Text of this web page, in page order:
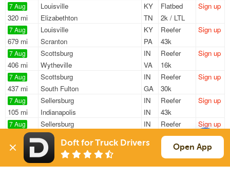
7 Aug
320 mi
Louisville
KY
Elizabethton
TN
Flatbed
2k / LTL
Sign up
7 Aug
679 mi
Louisville
KY
Scranton
PA
Reefer
43k
Sign up
7 Aug
406 mi
Scottsburg
IN
Wytheville
VA
Reefer
16k
Sign up
7 Aug
437 mi
Scottsburg
IN
South Fulton
GA
Reefer
30k
Sign up
7 Aug
105 mi
Sellersburg
IN
Indianapolis
IN
Reefer
43k
Sign up
7 Aug
717 mi
Sellersburg
IN
Shakopee
Reefer
43k
Sign up
7 Aug
105 mi
Sellersburg
IN
Cincinnati
Reefer
43k
Sign up
Doft for Truck Drivers Open App